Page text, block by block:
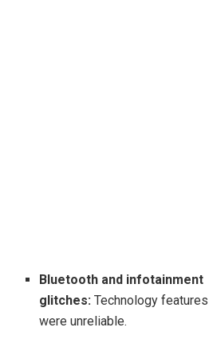
Bluetooth and infotainment
glitches: Technology features
were unreliable.